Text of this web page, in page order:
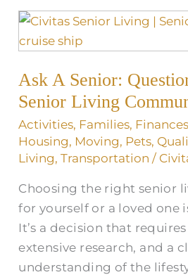
Ask A Senior:
Senior Living
Activities, Families, Finances
Housing, Moving, Pets,
Living,Transportation /
Choosing the right senior
for yourself or a loved one
It’s a decision that
extensive research, and a
understanding of the
Ask
A
Questions
to
Ask
Senior
Living